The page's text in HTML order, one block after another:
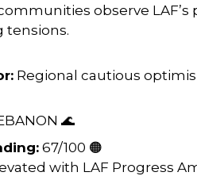
observe
tensions.
Regional cautious
🌊
67/100 🟠
with LAF Progress